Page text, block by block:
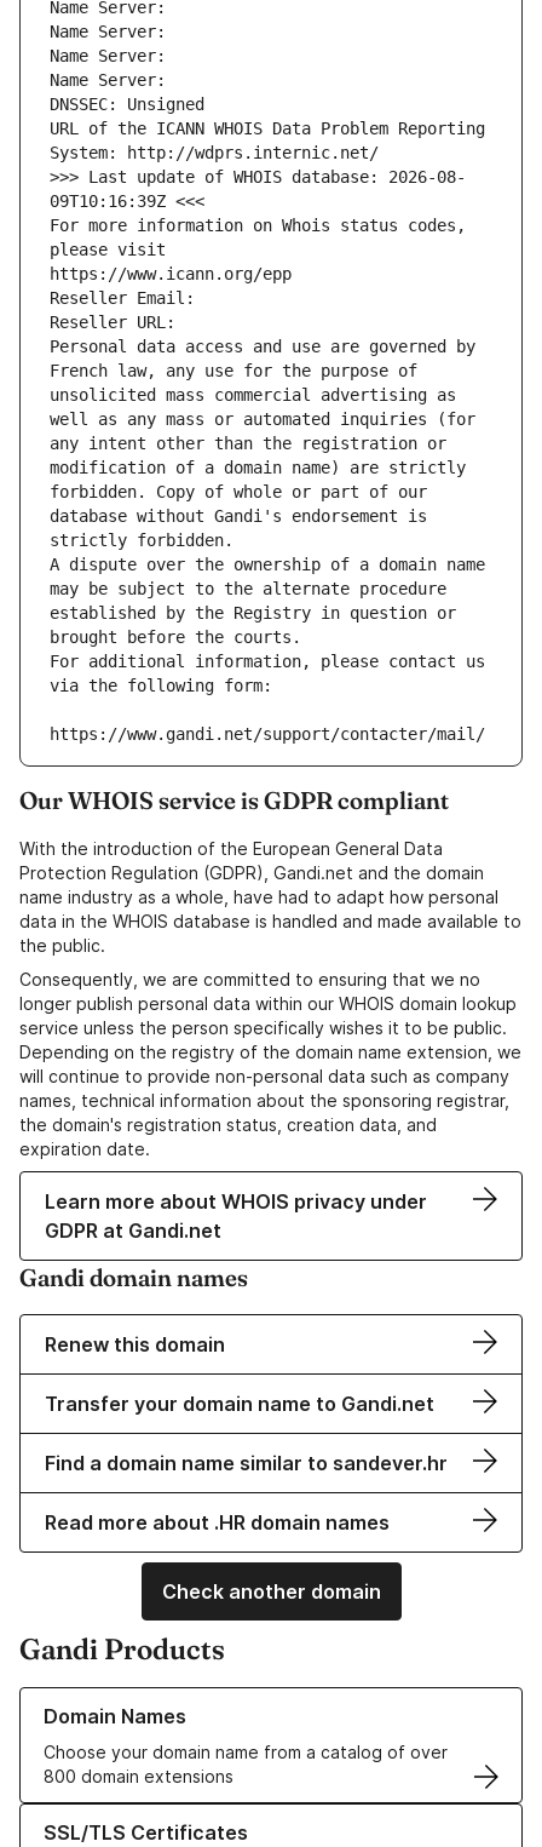
Name Server:
Name Server:
Name Server:
Name Server:
DNSSEC: Unsigned
URL of the ICANN WHOIS Data Problem Reporting
System: http://wdprs.internic.net/
>>> Last update of WHOIS database: 2026-08-
09T10:16:39Z <<<
For more information on Whois status codes,
please visit
https://www.icann.org/epp
Reseller Email:
Reseller URL:
Personal data access and use are governed by
French law, any use for the purpose of
unsolicited mass commercial advertising as
well as any mass or automated inquiries (for
any intent other than the registration or
modification of a domain name) are strictly
forbidden. Copy of whole or part of our
database without Gandi's endorsement is
strictly forbidden.
A dispute over the ownership of a domain name
may be subject to the alternate procedure
established by the Registry in question or
brought before the courts.
For additional information, please contact us
via the following form:
https://www.gandi.net/support/contacter/mail/
Our WHOIS service is GDPR compliant
With the introduction of the European General Data
Protection Regulation (GDPR), Gandi.net and the domain
name industry as a whole, have had to adapt how personal
data in the WHOIS database is handled and made available to
the public.
Consequently, we are committed to ensuring that we no
longer publish personal data within our WHOIS domain lookup
service unless the person specifically wishes it to be public.
Depending on the registry of the domain name extension, we
will continue to provide non-personal data such as company
names, technical information about the sponsoring registrar,
the domain's registration status, creation data, and
expiration date.
Learn more about WHOIS privacy under
GDPR at Gandi.net
Gandi domain names
Renew this domain
Transfer your domain name to Gandi.net
Find a domain name similar to sandever.hr
Read more about .HR domain names
Check another domain
Gandi Products
Domain Names
Choose your domain name from a catalog of over
800 domain extensions
Learn more about our Domain Names
SSL/TLS Certificates
Learn more about our SSL/TLS Certificates